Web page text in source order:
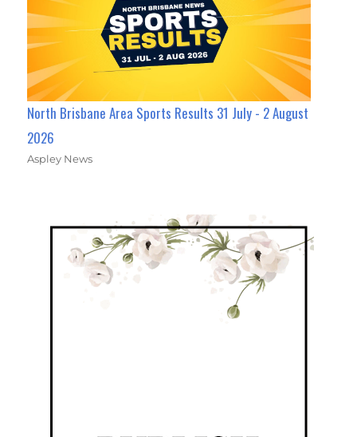
North Brisbane Area Sports Results 31 July - 2 August
2026
Aspley News